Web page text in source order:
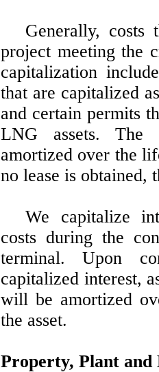
Generally,
project meeting the
capitalization
that are capitalized
and certain permits
LNG assets. The
amortized over the
no lease is obtained,
We capitalize
costs during the
terminal. Upon
capitalized interest,
will be amortized
the asset.
Property, Plant and